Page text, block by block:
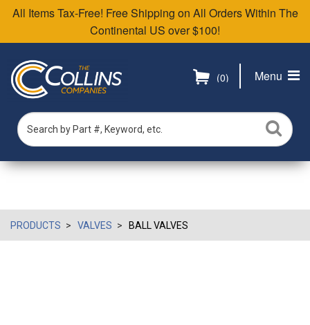
All Items Tax-Free! Free Shipping on All Orders Within The
Continental US over $100!
Menu
(0)
PRODUCTS VALVES BALL VALVES